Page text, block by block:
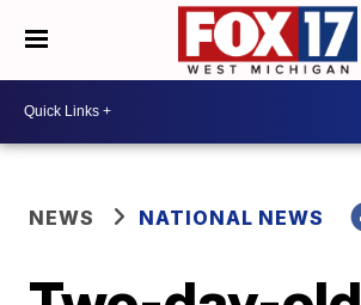
NEWS NATIONAL NEWS